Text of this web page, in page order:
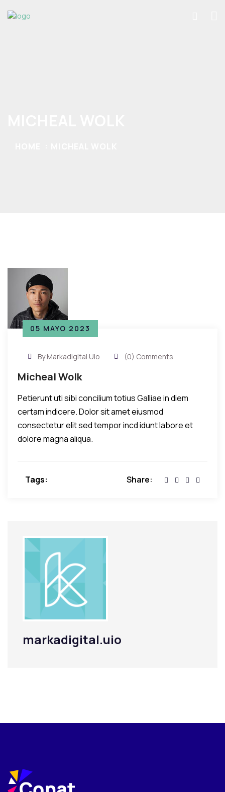
05 MAYO 2023
By Markadigital.uio (0) Comments
Micheal Wolk
Petierunt uti sibi concilium totius Galliae in diem
certam indicere. Dolor sit amet eiusmod
consectetur elit sed tempor incd idunt labore et
dolore magna aliqua.
Tags: Share:
markadigital.uio